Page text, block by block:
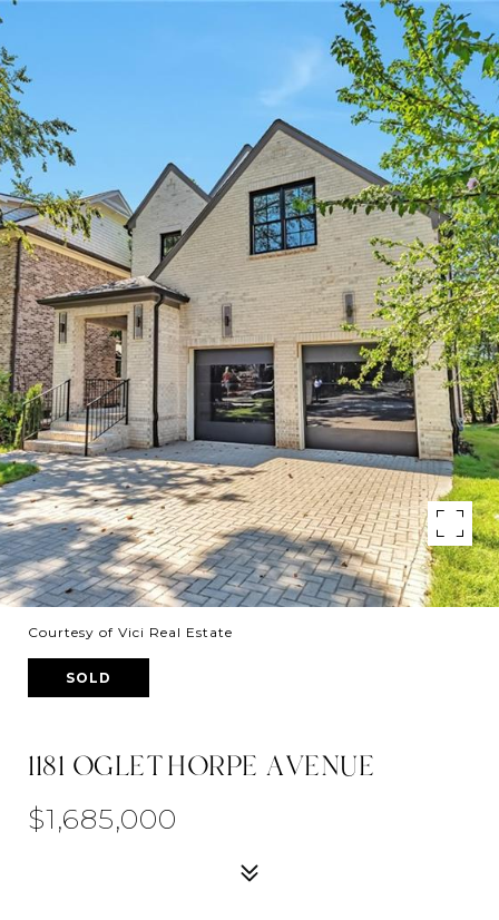
Courtesy of Vici Real Estate
SOLD
1181 OGLETHORPE AVENUE
$1,685,000